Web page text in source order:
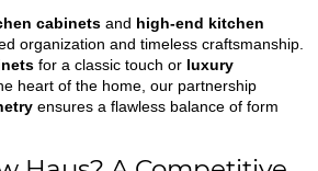
cabinetsand high-end kitchen
organization and timeless craftsmanship.
for a classic touch or luxury
heart of the home, our partnership
ensures a flawless balance of form